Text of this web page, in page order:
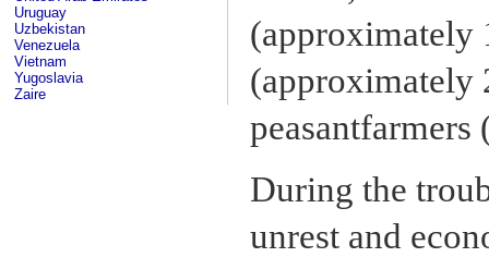
Uruguay
Uzbekistan
Venezuela
Vietnam
Yugoslavia
Zaire
(approximately
(approximately
During the
unrest and